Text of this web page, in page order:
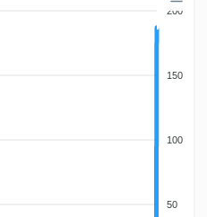
200
150
100
50